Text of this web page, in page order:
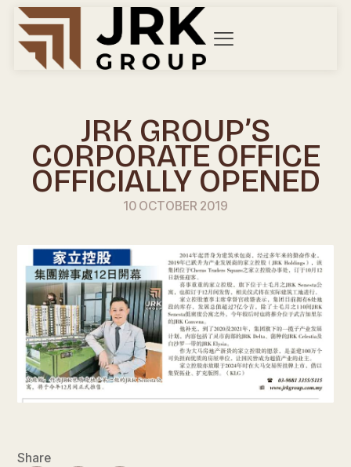
JRK GROUP’S
CORPORATE OFFICE
OFFICIALLY OPENED
10 OCTOBER 2019
Share